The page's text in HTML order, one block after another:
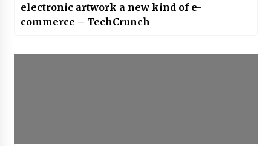
electronic artwork a new kind of e-
commerce – TechCrunch